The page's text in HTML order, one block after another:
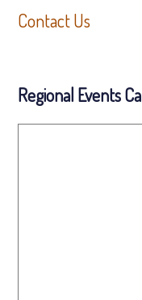
Contact Us
Regional Events